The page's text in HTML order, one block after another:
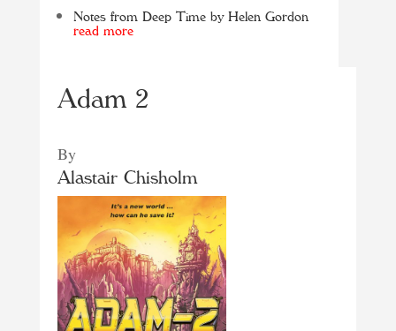
Notes from Deep Time by Helen Gordon
read more
Adam 2
By
Alastair Chisholm